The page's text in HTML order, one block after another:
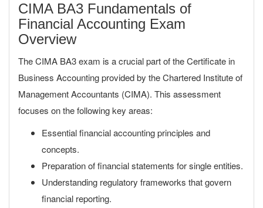
CIMA BA3 Fundamentals of
Financial Accounting Exam
Overview
The CIMA BA3 exam is a crucial part of the Certificate in
Business Accounting provided by the Chartered Institute of
Management Accountants (CIMA). This assessment
focuses on the following key areas:
Essential financial accounting principles and
concepts.
Preparation of financial statements for single entities.
Understanding regulatory frameworks that govern
financial reporting.